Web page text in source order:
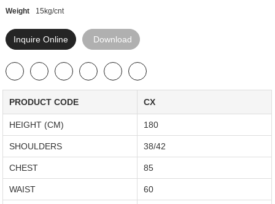
Weight
15kg/cnt
Inquire Online Download
PRODUCT CODE CX
HEIGHT (CM) 180
SHOULDERS 38/42
CHEST 85
WAIST 60